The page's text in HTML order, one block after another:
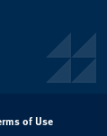
of Use